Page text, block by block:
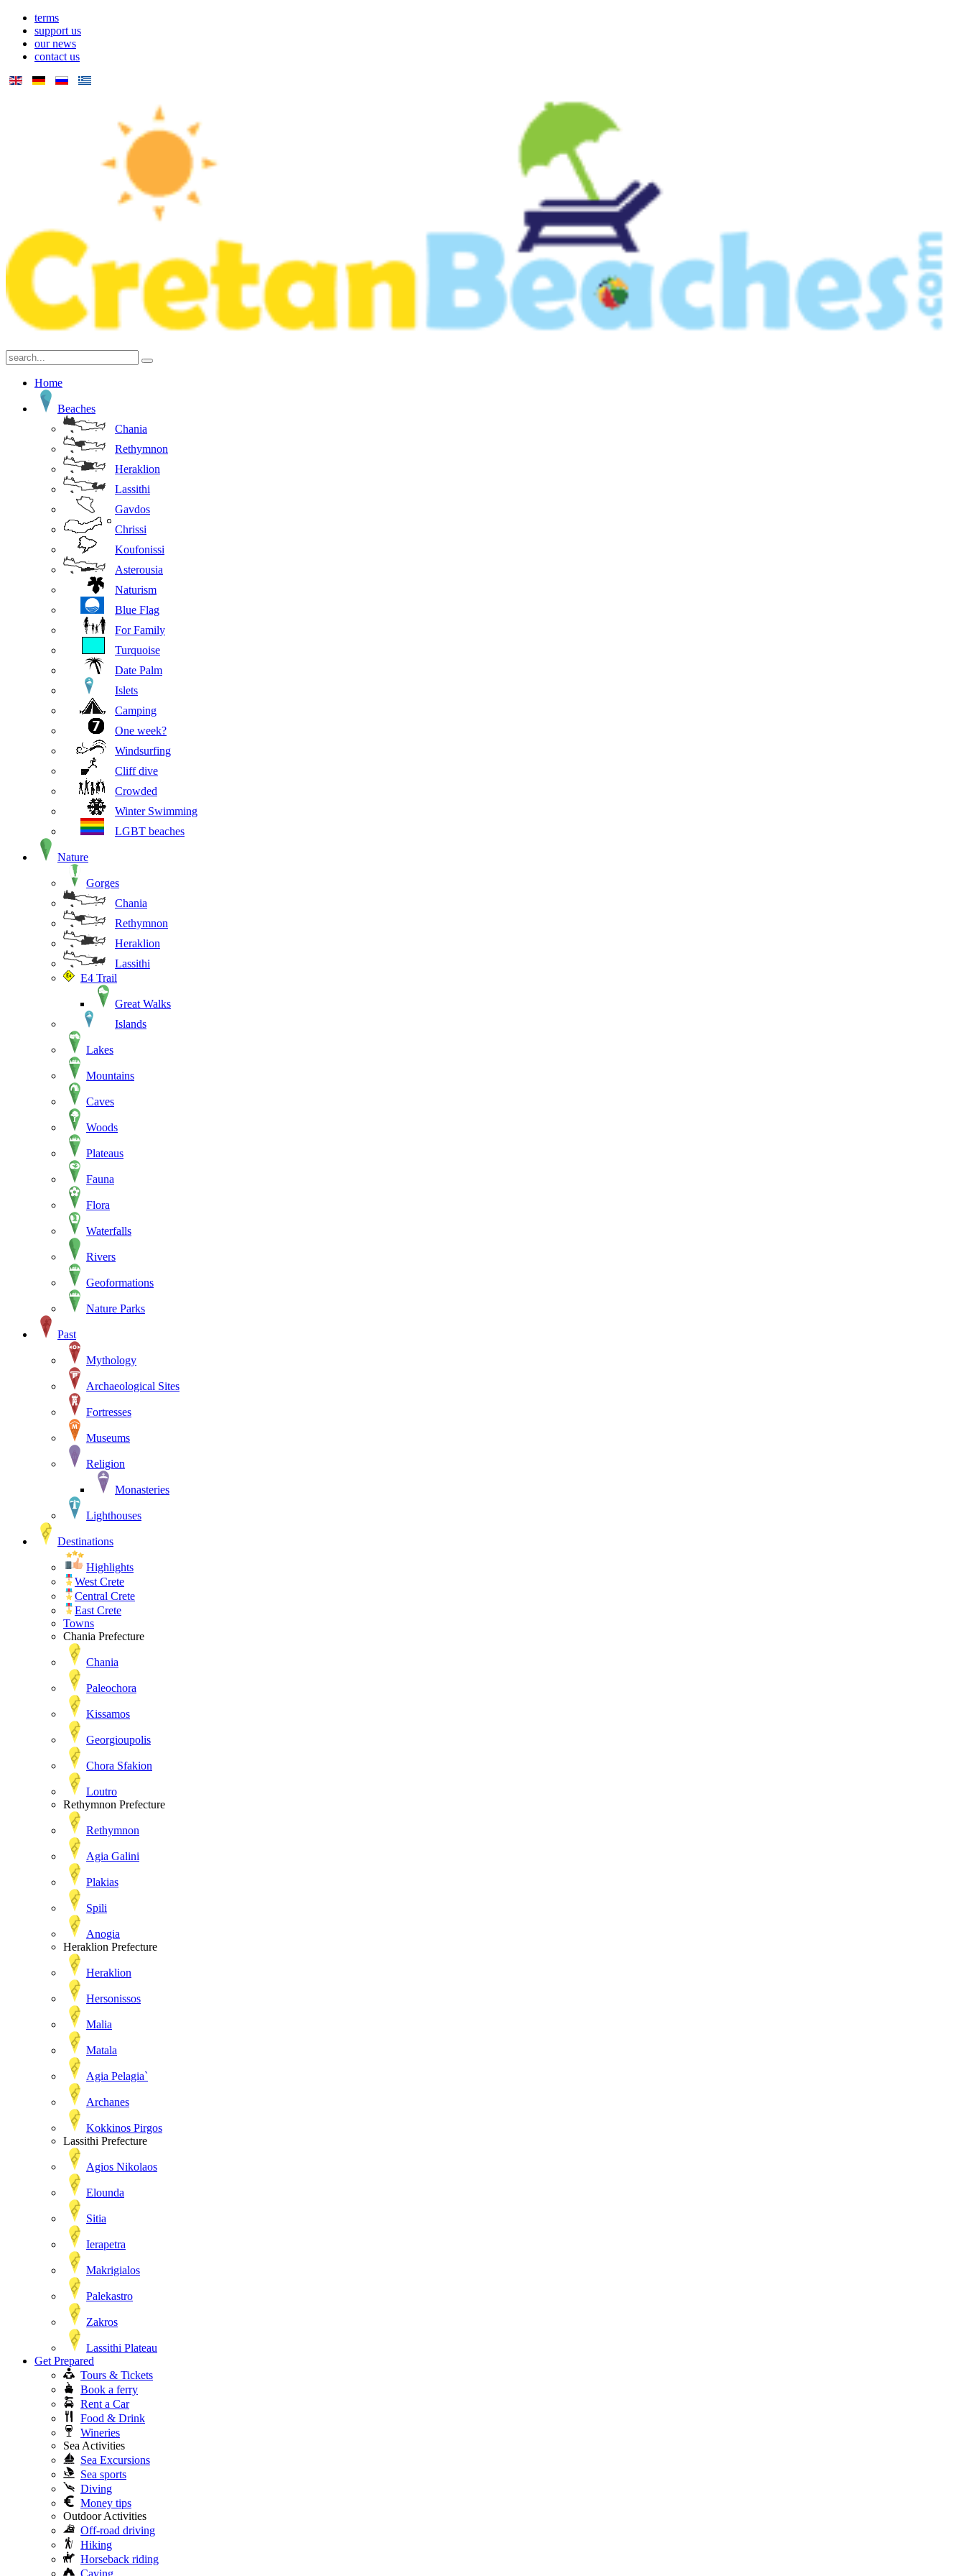
terms
support us
our news
contact us
Home
Beaches
Chania
Rethymnon
Heraklion
Lassithi
Gavdos
Chrissi
Koufonissi
Asterousia
Naturism
Blue Flag
For Family
Turquoise
Date Palm
Islets
Camping
One week?
Windsurfing
Cliff dive
Crowded
Winter Swimming
LGBT beaches
Nature
Gorges
Chania
Rethymnon
Heraklion
Lassithi
E4 Trail
Great Walks
Islands
Lakes
Mountains
Caves
Woods
Plateaus
Fauna
Flora
Waterfalls
Rivers
Geoformations
Nature Parks
Past
Mythology
Archaeological Sites
Fortresses
Museums
Religion
Monasteries
Lighthouses
Destinations
Highlights
West Crete
Central Crete
East Crete
Towns
Chania Prefecture
Chania
Paleochora
Kissamos
Georgioupolis
Chora Sfakion
Loutro
Rethymnon Prefecture
Rethymnon
Agia Galini
Plakias
Spili
Anogia
Heraklion Prefecture
Heraklion
Hersonissos
Malia
Matala
Agia Pelagia`
Archanes
Kokkinos Pirgos
Lassithi Prefecture
Agios Nikolaos
Elounda
Sitia
Ierapetra
Makrigialos
Palekastro
Zakros
Lassithi Plateau
Get Prepared
Tours & Tickets
Book a ferry
Rent a Car
Food & Drink
Wineries
Sea Activities
Sea Excursions
Sea sports
Diving
Money tips
Outdoor Activities
Off-road driving
Hiking
Horseback riding
Caving